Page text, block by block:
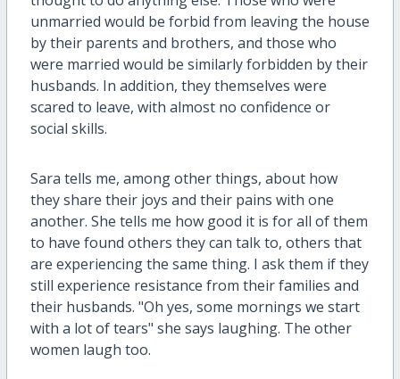
unmarried would be forbid from leaving the house
by their parents and brothers, and those who
were married would be similarly forbidden by their
husbands. In addition, they themselves were
scared to leave, with almost no confidence or
social skills.
Sara tells me, among other things, about how
theyshare their joys and their pains with one
another. She tells me how good it is for all of them
to have found others they can talk to, others that
are experiencing the same thing. I ask them if they
still experience resistance from their families and
their husbands. "Oh yes, some mornings we start
with a lot of tears" she says laughing. The other
women laugh too.